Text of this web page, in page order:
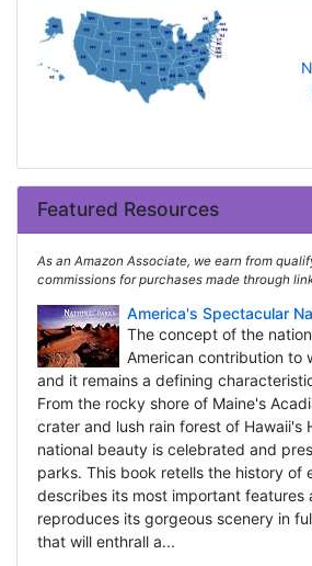
Featured Resources
As an Amazon Associate, we earn from
commissions for purchases made through
America's Spectacular
The concept of the
American contribution to
and it remains a defining
From the rocky shore of Maine's
crater and lush rain forest of Hawaii's
national beauty is celebrated and
parks. This book retells the history of
describes its most important features
reproduces its gorgeous scenery in
that will enthrall a...